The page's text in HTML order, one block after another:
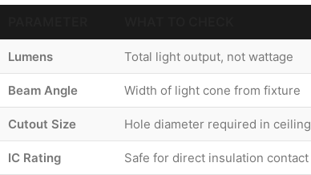
Lumens Total light output, not wattage
Beam Angle Width of light cone from fixture
Cutout Size Hole diameter required in ceiling
IC Rating Safe for direct insulation contact